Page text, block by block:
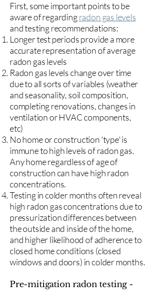
First, some important points to be
aware of regardingradon gas levels
and testing recommendations:
Longer test periods provide a more
accurate representation of average
radon gas levels
Radon gas levels change over time
due to all sorts of variables (weather
and seasonality, soil composition,
completing renovations, changes in
ventilation or HVAC components,
etc)
No home or construction 'type' is
immune to high levels of radon gas.
Any home regardless of age of
construction can have high radon
concentrations.
Testing in colder months often reveal
high radon gas concentrations due to
pressurization differences between
the outside and inside of the home,
and higher likelihood of adherence to
closed home conditions (closed
windows and doors) in colder months.
Pre-mitigation radon testing -